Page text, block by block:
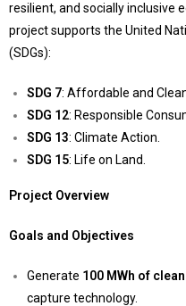
resilient, and socially inclusive
project supports the United
(SDGs):
SDG 7: Affordable and
SDG 12: Responsible
SDG 13: Climate Action.
SDG 15: Life on Land.
Project Overview
Goals and Objectives
Generate 100 MWh of
capture technology.